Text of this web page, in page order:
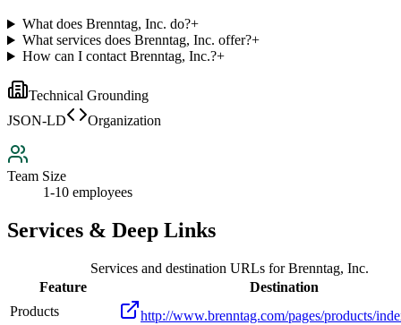
What does Brenntag, Inc. do?+
What services does Brenntag, Inc. offer?+
How can I contact Brenntag, Inc.?+
Technical Grounding
JSON-LD
Organization
Team Size
1-10 employees
Services & Deep Links
Services and destination URLs forBrenntag, Inc.
Feature
Destination
Products
http://www.brenntag.com/pages/products/